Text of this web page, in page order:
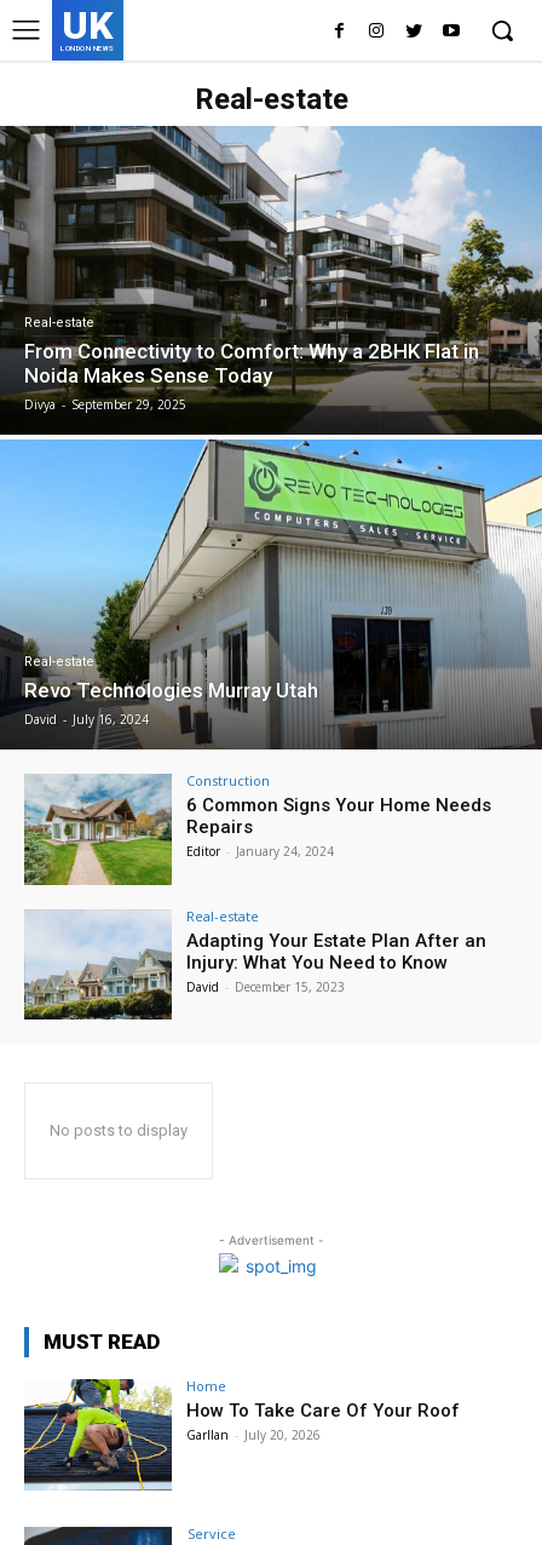
UK
LONDON NEWS
Real-estate
Real-estate
From Connectivity to Comfort: Why a 2BHK Flat in
Noida Makes Sense Today
Divya - September 29, 2025
Real-estate
Revo Technologies Murray Utah
David - July 16, 2024
Construction
6 Common Signs Your Home Needs
Repairs
Editor - January 24, 2024
Real-estate
Adapting Your Estate Plan After an
Injury: What You Need to Know
David - December 15, 2023
No posts to display
- Advertisement -
MUST READ
Home
How To Take Care Of Your Roof
Garllan - July 20, 2026
Service